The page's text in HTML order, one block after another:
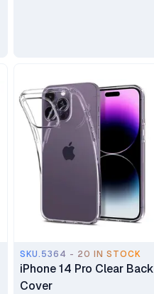
SKU.5364 - 20 IN STOCK
iPhone 14 Pro Clear Back
Cover